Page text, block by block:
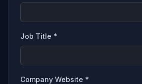
Job Title *
Company Website *